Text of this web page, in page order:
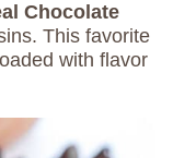
Chocolate
This favorite
with flavor